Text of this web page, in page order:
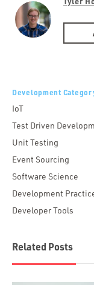
Development
IoT
Test Driven
Unit Testing
Event Sourcing
Software Science
Development
Developer Tools
Related Posts